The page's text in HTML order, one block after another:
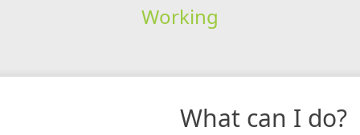
Working
What can I do?